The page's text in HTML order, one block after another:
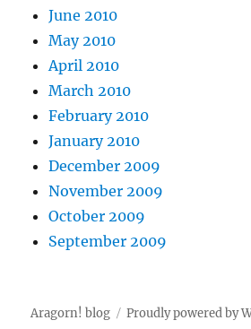
June 2010
May 2010
April 2010
March 2010
February 2010
January 2010
December 2009
November 2009
October 2009
September 2009
Aragorn! blog Proudly powered by